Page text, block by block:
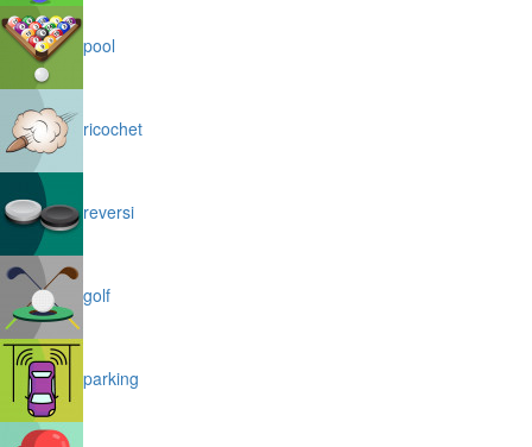
pool
ricochet
reversi
golf
parking